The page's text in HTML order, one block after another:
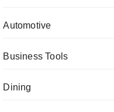
Automotive
Business Tools
Dining